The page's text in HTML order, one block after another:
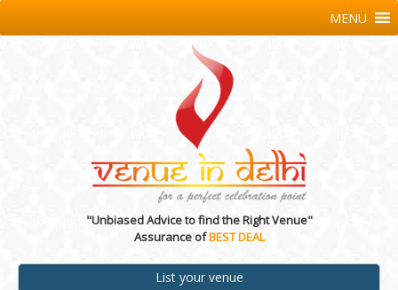
"Unbiased Advice to find the Right Venue"
Assurance ofBEST DEAL
List your venue
MENU